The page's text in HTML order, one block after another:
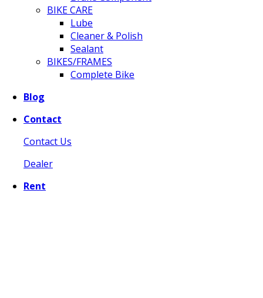
BIKE CARE
Lube
Cleaner & Polish
Sealant
BIKES/FRAMES
Complete Bike
Blog
Contact
Contact Us
Dealer
Rent